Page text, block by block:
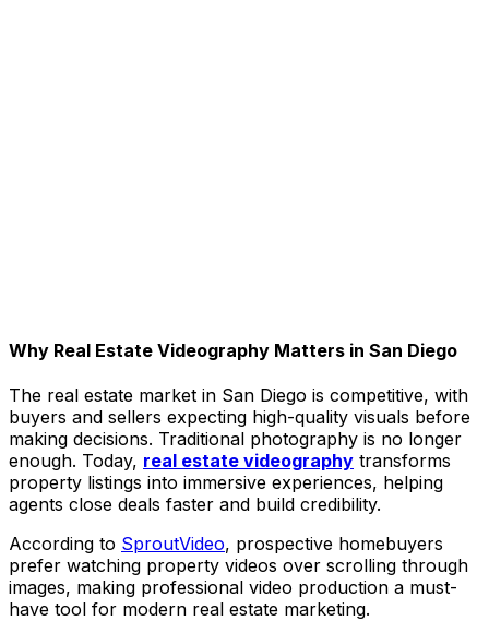
Why Real Estate Videography Matters in San Diego
The real estate market in San Diego is competitive, with
buyers and sellers expecting high-quality visuals before
making decisions. Traditional photography is no longer
enough. Today, real estate videography transforms
property listings into immersive experiences, helping
agents close deals faster and build credibility.
According to SproutVideo, prospective homebuyers
prefer watching property videos over scrolling through
images, making professional video production a must-
have tool for modern real estate marketing.